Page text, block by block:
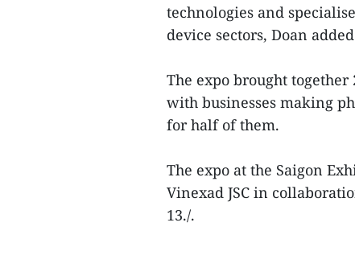
technologies and
device sectors, Doan
The expo brought
with businesses making
for half of them.
The expo at the Saigon
Vinexad JSC in
13./.